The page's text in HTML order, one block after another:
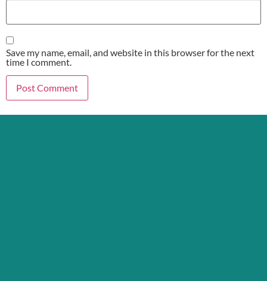
Save my name, email, and website in this browser for the next
time I comment.